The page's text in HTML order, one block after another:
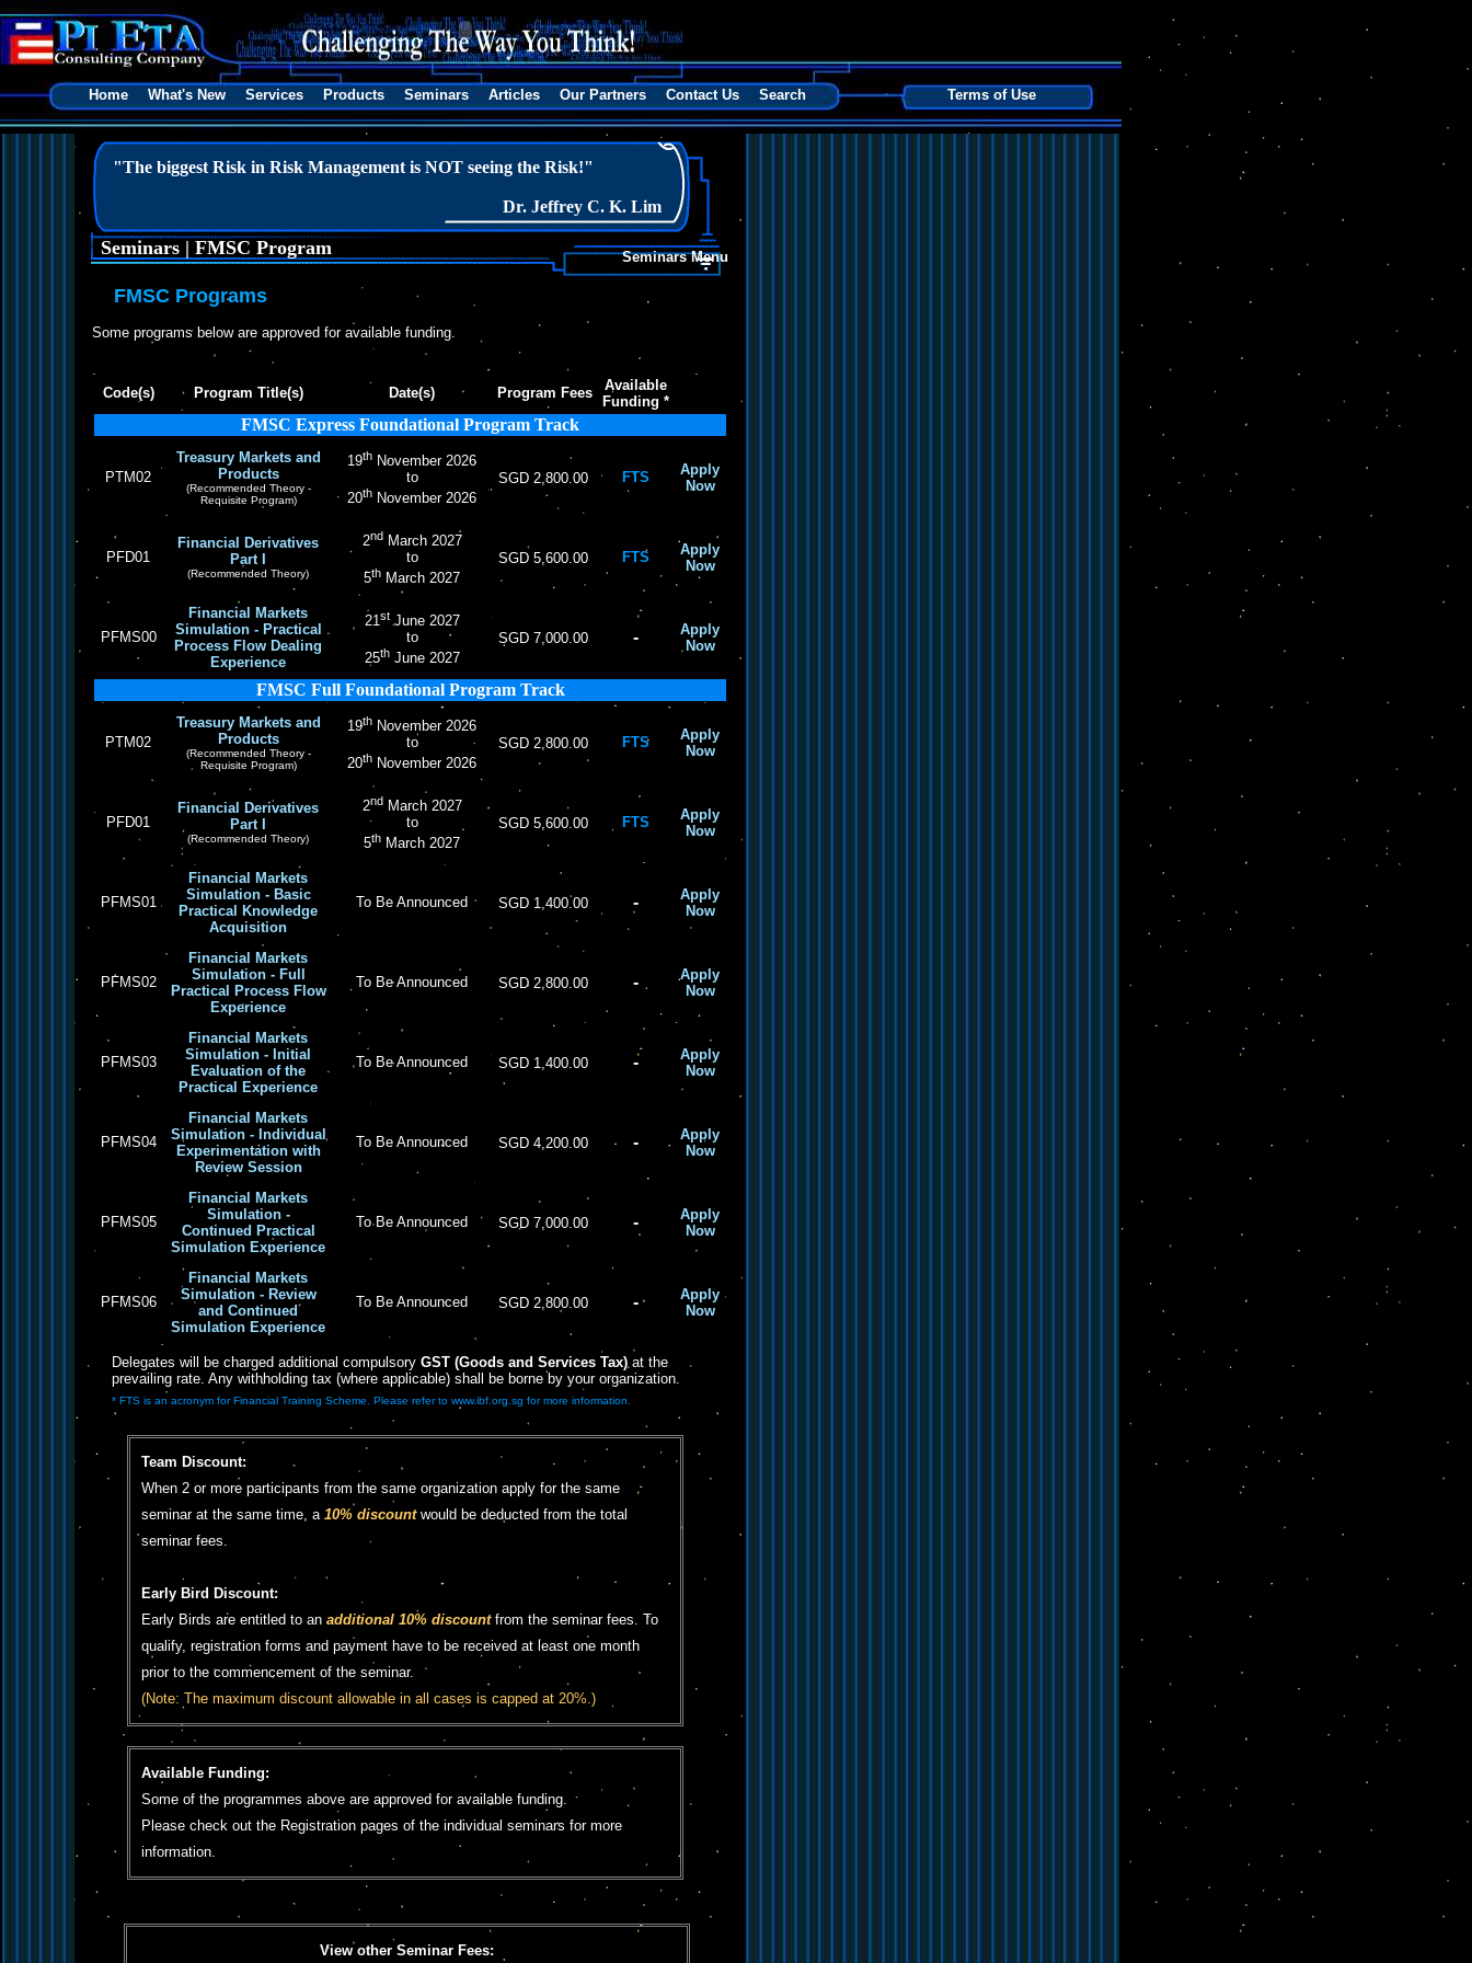
Home What's New Services Products Seminars Articles Our Partners Contact Us Search Terms of Use
Seminars Menu
"The biggest Risk in Risk Management is NOT seeing the Risk!"
Dr. Jeffrey C. K. Lim
FMSC Programs
Some programs below are approved for available funding.
Code(s) Program Title(s) Date(s) Program Fees
Available
Funding *
FMSC Express Foundational Program Track
PTM02
Treasury Markets and
Products
(Recommended Theory -
Requisite Program)
19th November 2026
to
20th November 2026
SGD 2,800.00 FTS
Apply
Now
PFD01
Financial Derivatives
Part I
(Recommended Theory)
2ndMarch 2027
to
5th March 2027
SGD 5,600.00 FTS
Apply
Now
PFMS00
Financial Markets
Simulation - Practical
Process Flow Dealing
Experience
21stJune 2027
to
25thJune 2027
SGD 7,000.00 -
Apply
Now
FMSC Full Foundational Program Track
PTM02
Treasury Markets and
Products
(Recommended Theory -
Requisite Program)
19th November 2026
to
20th November 2026
SGD 2,800.00 FTS
Apply
Now
PFD01
Financial Derivatives
Part I
(Recommended Theory)
2ndMarch 2027
to
5th March 2027
SGD 5,600.00 FTS
Apply
Now
PFMS01
Financial Markets
Simulation - Basic
Practical Knowledge
Acquisition
To Be Announced SGD 1,400.00 -
Apply
Now
PFMS02
Financial Markets
Simulation - Full
Practical Process Flow
Experience
To Be Announced SGD 2,800.00 -
Apply
Now
PFMS03
Financial Markets
Simulation - Initial
Evaluation of the
Practical Experience
To Be Announced SGD 1,400.00 -
Apply
Now
PFMS04
Financial Markets
Simulation - Individual
Experimentation with
Review Session
To Be Announced SGD 4,200.00 -
Apply
Now
PFMS05
Financial Markets
Simulation -
Continued Practical
Simulation Experience
To Be Announced SGD 7,000.00 -
Apply
Now
PFMS06
Financial Markets
Simulation - Review
and Continued
Simulation Experience
To Be Announced SGD 2,800.00 -
Apply
Now
Delegates will be charged additional compulsory GST (Goods and Services Tax)at the
prevailing rate. Any withholding tax (where applicable) shall be borne by your organization.
* FTS is an acronym for Financial Training Scheme. Please refer to www.ibf.org.sg for more information.
Team Discount:
When 2 or more participants from the same organization apply for the same
seminar at the same time, a 10% discount would be deducted from the total
seminar fees.
Early Bird Discount:
Early Birds are entitled to an additional 10% discountfrom the seminar fees. To
qualify, registration forms and payment have to be received at least one month
prior to the commencement of the seminar.
(Note: The maximum discount allowable in all cases is capped at 20%.)
Available Funding:
Some of the programmes above are approved for available funding.
Please check out the Registration pages of the individual seminars for more
information.
View other Seminar Fees:
Seminars | FMSC Program